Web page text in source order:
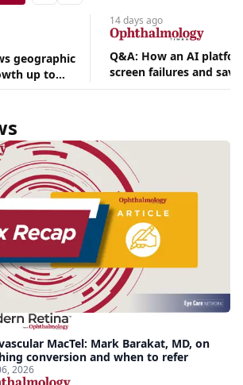
geographic
up to
14 days ago
Q&A: How an AI
screen failures and
hours in a retina
MacTel: Mark Barakat, MD, on
conversion and when to refer
2026